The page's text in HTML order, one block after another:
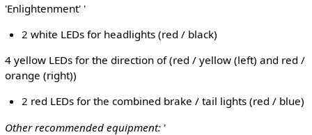
'Enlightenment' '
2 white LEDs for headlights (red / black)
4 yellow LEDs for the direction of (red / yellow (left) and red /
orange (right))
2 red LEDs for the combined brake / tail lights (red / blue)
Other recommended equipment: '